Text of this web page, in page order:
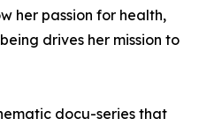
her passion for health,
drives her mission to
docu-series that